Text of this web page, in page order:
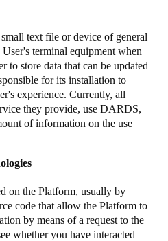
text file or device of general
terminal equipment when
to store data that can be updated
for its installation to
experience. Currently, all
they provide, use DARDS,
of information on the use
on the Platform, usually by
code that allow the Platform to
by means of a request to the
whether you have interacted